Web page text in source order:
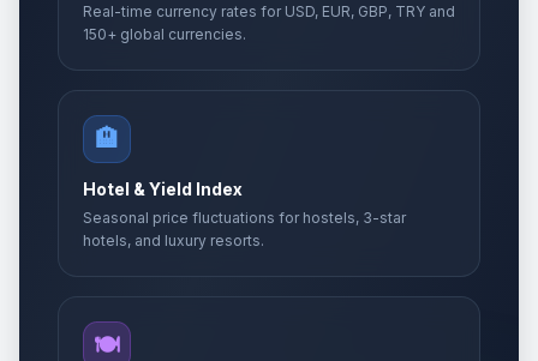
Real-time currency rates for USD, EUR, GBP, TRY and
150+ global currencies.
🏨
Hotel & Yield Index
Seasonal price fluctuations for hostels, 3-star
hotels, and luxury resorts.
🍽️